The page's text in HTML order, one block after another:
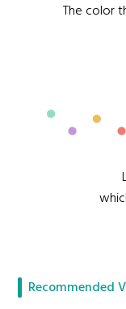
The color
Recommended